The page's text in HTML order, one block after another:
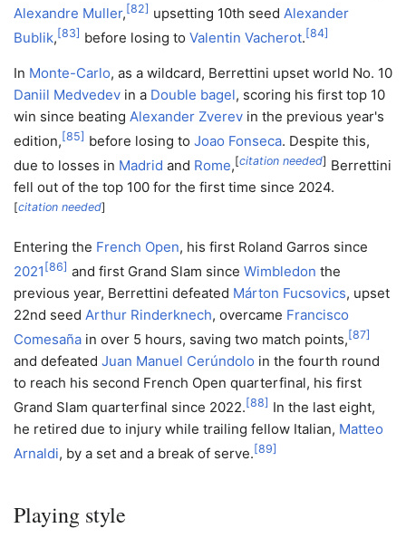
Alexandre Muller,[82] upsetting 10th seed Alexander
Bublik,[83] before losing to Valentin Vacherot.[84]
In Monte-Carlo, as a wildcard, Berrettini upset world No. 10
Daniil Medvedev in a Double bagel, scoring his first top 10
win since beating Alexander Zverev in the previous year's
edition,[85] before losing to Joao Fonseca. Despite this,
due to losses in Madrid and Rome,[citation needed] Berrettini
fell out of the top 100 for the first time since 2024.
[citation needed]
Entering the French Open, his first Roland Garros since
2021 [86] and first Grand Slam since Wimbledon the
previous year, Berrettini defeated Márton Fucsovics, upset
22nd seed Arthur Rinderknech, overcame Francisco
Comesaña in over 5 hours, saving two match points,[87]
and defeated Juan Manuel Cerúndolo in the fourth round
to reach his second French Open quarterfinal, his first
Grand Slam quarterfinal since 2022.[88] In the last eight,
he retired due to injury while trailing fellow Italian, Matteo
Arnaldi, by a set and a break of serve.[89]
Playing style